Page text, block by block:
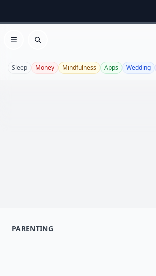
Open menu
Search
Sleep Money Mindfulness Apps Wedding
PARENTING